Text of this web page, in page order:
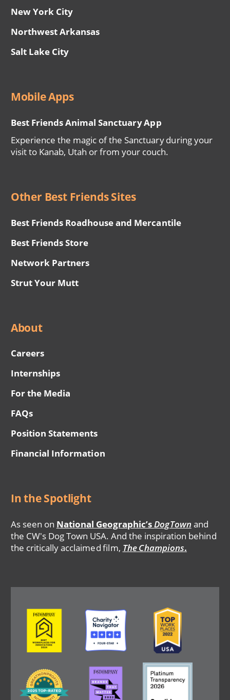
New York City
Northwest Arkansas
Salt Lake City
Mobile Apps
Best Friends Animal Sanctuary App
Experience the magic of the Sanctuary during your
visit to Kanab, Utah or from your couch.
Other Best Friends Sites
Best Friends Roadhouse and Mercantile
Best Friends Store
Network Partners
Strut Your Mutt
About
Careers
Internships
For the Media
FAQs
Position Statements
Financial Information
In the Spotlight
As seen on National Geographic’sDogTown and
the CW's Dog Town USA. And the inspiration behind
the critically acclaimed film, The Champions.
Image Image Image
Image
Image Image